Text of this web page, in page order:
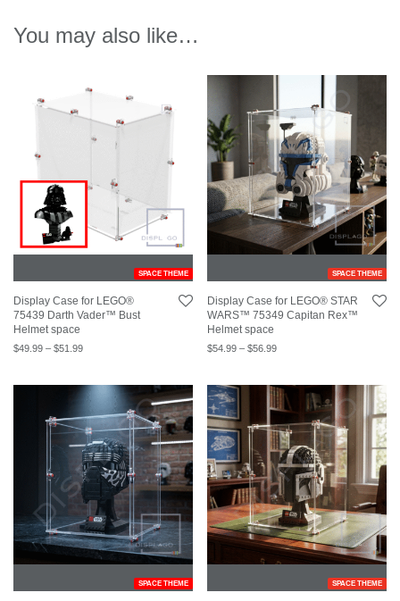
You may also like…
SPACE THEME
Display Case for LEGO®
75439 Darth Vader™ Bust
Helmet space
$49.99 – $51.99
SPACE THEME
Display Case for LEGO® STAR
WARS™ 75349 Capitan Rex™
Helmet space
$54.99 – $56.99
SPACE THEME SPACE THEME